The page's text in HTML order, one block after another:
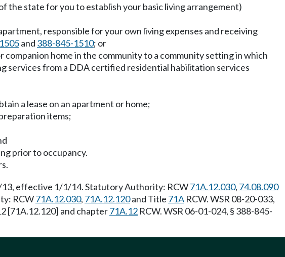
the state for you to establish your basic living arrangement)
responsible for your own living expenses and receiving
and 388-845-1510; or
home in the community to a community setting in which
services from a DDA certified residential habilitation services
a lease on an apartment or home;
items;
prior to occupancy.
13, effective 1/1/14. Statutory Authority: RCW71A.12.030, 74.08.090
RCW71A.12.030, 71A.12.120and Title 71A RCW. WSR 08-20-033,
[71A.12.120] and chapter71A.12 RCW. WSR 06-01-024, § 388-845-